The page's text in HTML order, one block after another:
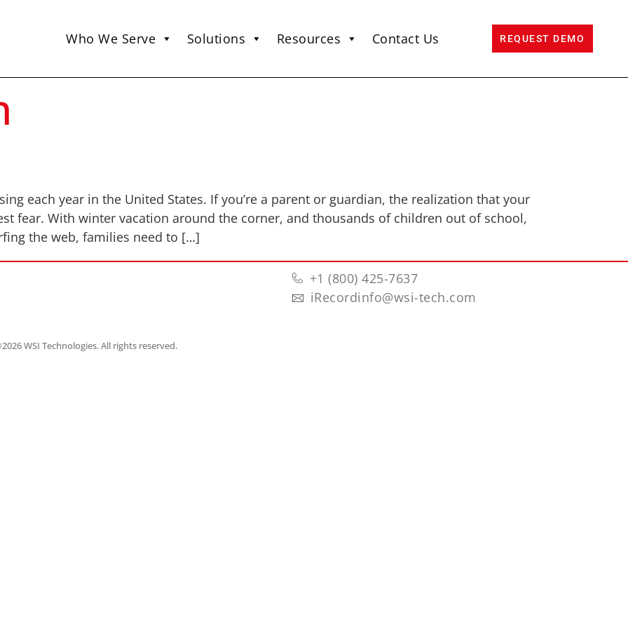
Who We Serve Solutions Resources Contact Us REQUEST DEMO
each year in the United States. If you’re a parent or guardian, the realization that your
fear. With winter vacation around the corner, and thousands of children out of school,
the web, families need to […]
+1 (800) 425-7637
iRecordinfo@wsi-tech.com
WSI Technologies. All rights reserved.